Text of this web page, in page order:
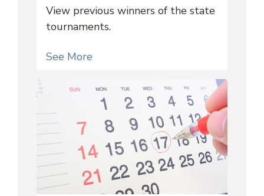
View previous winners of the state
tournaments.
See More